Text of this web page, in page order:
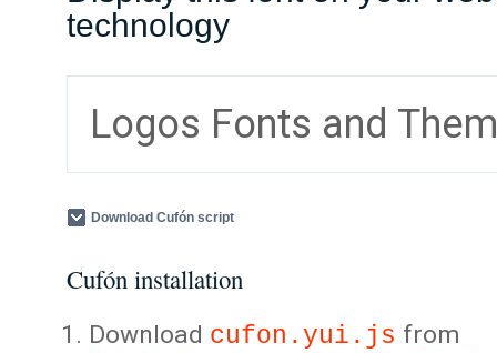
technology
Logos Fonts and
Download Cufón script
Cufón installation
Download cufon.yui.js from